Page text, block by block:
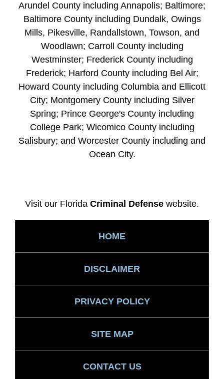
Arundel County including Annapolis; Baltimore;
Baltimore County including Dundalk, Owings
Mills, Pikesville, Randallstown, Towson, and
Woodlawn; Carroll County including
Westminster; Frederick County including
Frederick; Harford County including Bel Air;
Howard County including Columbia and Ellicott
City; Montgomery County including Silver
Spring; Prince George's County including
College Park; Wicomico County including
Salisbury; and Worcester County including and
Ocean City.
Visit our Florida Criminal Defense website.
HOME
DISCLAIMER
PRIVACY POLICY
SITE MAP
CONTACT US